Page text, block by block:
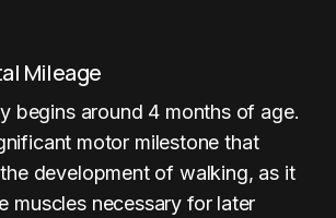
Mileage
begins around 4 months of age.
motor milestone that
development of walking, as it
muscles necessary for later